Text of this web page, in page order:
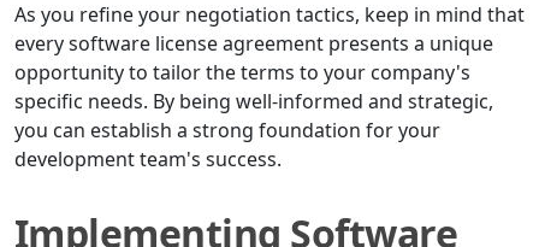
As you refine your negotiation tactics, keep in mind that
every software license agreement presents a unique
opportunity to tailor the terms to your company's
specific needs. By being well-informed and strategic,
you can establish a strong foundation for your
development team's success.
Implementing Software